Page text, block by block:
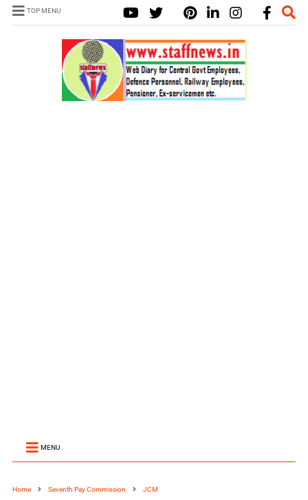
TOP MENU
MENU
Home Seventh Pay Commission JCM